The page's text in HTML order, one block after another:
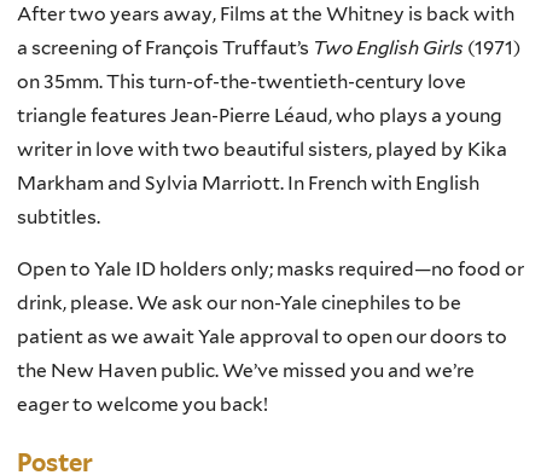
After two years away, Films at the Whitney is back with
a screening of François Truffaut’s Two English Girls (1971)
on 35mm. This turn-of-the-twentieth-century love
triangle features Jean-Pierre Léaud, who plays a young
writer in love with two beautiful sisters, played by Kika
Markham and Sylvia Marriott. In French with English
subtitles.
Open to Yale ID holders only; masks required—no food or
drink, please. We ask our non-Yale cinephiles to be
patient as we await Yale approval to open our doors to
the New Haven public. We’ve missed you and we’re
eager to welcome you back!
Poster